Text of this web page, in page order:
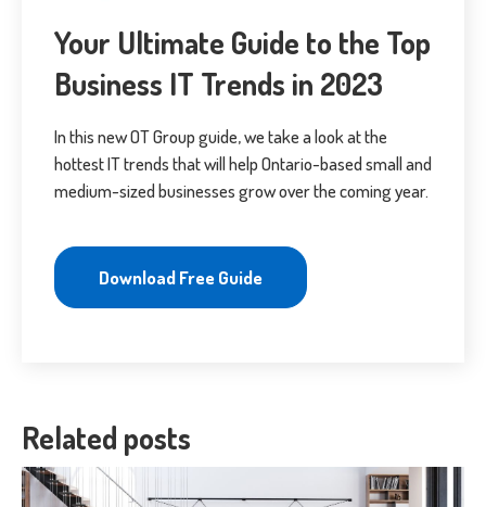
Your Ultimate Guide to the Top
Business IT Trends in 2023
In this new OT Group guide, we take a look at the
hottest IT trends that will help Ontario-based small and
medium-sized businesses grow over the coming year.
Download Free Guide
Related posts